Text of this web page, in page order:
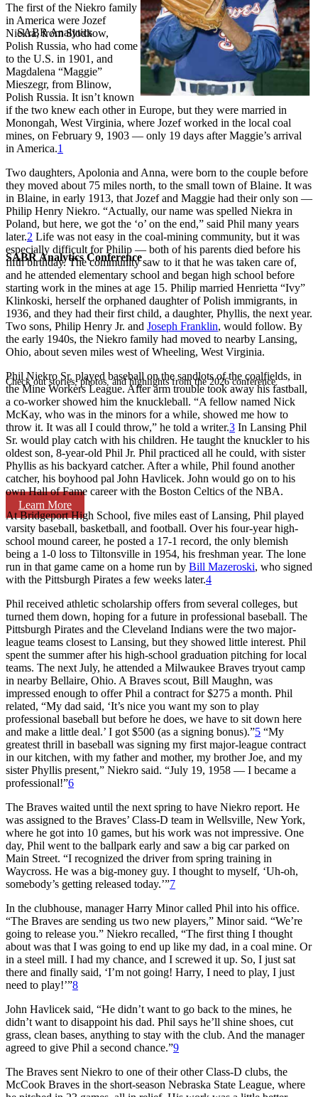
SABR Analytics Conference
Check out stories, photos, and highlights from the 2026 conference.
Learn More
The first of the Niekro family
in America were Jozef
Niekra, from Slodkow,
Polish Russia, who had come
to the U.S. in 1901, and
Magdalena “Maggie”
Mieszegr, from Blinow,
Polish Russia. It isn’t known
if the two knew each other in Europe, but they were married in
Monongah, West Virginia, where Jozef worked in the local coal
mines, on February 9, 1903 — only 19 days after Maggie’s arrival
in America.1
Two daughters, Apolonia and Anna, were born to the couple before
they moved about 75 miles north, to the small town of Blaine. It was
in Blaine, in early 1913, that Jozef and Maggie had their only son —
Philip Henry Niekro. “Actually, our name was spelled Niekra in
Poland, but here, we got the ‘o’ on the end,” said Phil many years
later.2 Life was not easy in the coal-mining community, but it was
especially difficult for Philip — both of his parents died before his
fifth birthday. The community saw to it that he was taken care of,
and he attended elementary school and began high school before
starting work in the mines at age 15. Philip married Henrietta “Ivy”
Klinkoski, herself the orphaned daughter of Polish immigrants, in
1936, and they had their first child, a daughter, Phyllis, the next year.
Two sons, Philip Henry Jr. and Joseph Franklin, would follow. By
the early 1940s, the Niekro family had moved to nearby Lansing,
Ohio, about seven miles west of Wheeling, West Virginia.
Phil Niekro Sr. played baseball on the sandlots of the coalfields, in
the Mine Workers League. After arm trouble took away his fastball,
a co-worker showed him the knuckleball. “A fellow named Nick
McKay, who was in the minors for a while, showed me how to
throw it. It was all I could throw,” he told a writer.3 In Lansing Phil
Sr. would play catch with his children. He taught the knuckler to his
oldest son, 8-year-old Phil Jr. Phil practiced all he could, with sister
Phyllis as his backyard catcher. After a while, Phil found another
catcher, his boyhood pal John Havlicek. John would go on to his
own Hall of Fame career with the Boston Celtics of the NBA.
At Bridgeport High School, five miles east of Lansing, Phil played
varsity baseball, basketball, and football. Over his four-year high-
school mound career, he posted a 17-1 record, the only blemish
being a 1-0 loss to Tiltonsville in 1954, his freshman year. The lone
run in that game came on a home run by Bill Mazeroski, who signed
with the Pittsburgh Pirates a few weeks later.4
Phil received athletic scholarship offers from several colleges, but
turned them down, hoping for a future in professional baseball. The
Pittsburgh Pirates and the Cleveland Indians were the two major-
league teams closest to Lansing, but they showed little interest. Phil
spent the summer after his high-school graduation pitching for local
teams. The next July, he attended a Milwaukee Braves tryout camp
in nearby Bellaire, Ohio. A Braves scout, Bill Maughn, was
impressed enough to offer Phil a contract for $275 a month. Phil
related, “My dad said, ‘It’s nice you want my son to play
professional baseball but before he does, we have to sit down here
and make a little deal.’ I got $500 (as a signing bonus).”5 “My
greatest thrill in baseball was signing my first major-league contract
in our kitchen, with my father and mother, my brother Joe, and my
sister Phyllis present,” Niekro said. “July 19, 1958 — I became a
professional!”6
The Braves waited until the next spring to have Niekro report. He
was assigned to the Braves’ Class-D team in Wellsville, New York,
where he got into 10 games, but his work was not impressive. One
day, Phil went to the ballpark early and saw a big car parked on
Main Street. “I recognized the driver from spring training in
Waycross. He was a big-money guy. I thought to myself, ‘Uh-oh,
somebody’s getting released today.’”7
In the clubhouse, manager Harry Minor called Phil into his office.
“The Braves are sending us two new players,” Minor said. “We’re
going to release you.” Niekro recalled, “The first thing I thought
about was that I was going to end up like my dad, in a coal mine. Or
in a steel mill. I had my chance, and I screwed it up. So, I just sat
there and finally said, ‘I’m not going! Harry, I need to play, I just
need to play!’”8
John Havlicek said, “He didn’t want to go back to the mines, he
didn’t want to disappoint his dad. Phil says he’ll shine shoes, cut
grass, clean bases, anything to stay with the club. And the manager
agreed to give Phil a second chance.”9
The Braves sent Niekro to one of their other Class-D clubs, the
McCook Braves in the short-season Nebraska State League, where